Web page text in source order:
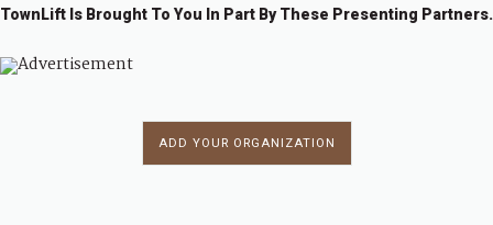
TownLift Is Brought To You In Part By These Presenting Partners.
ADD YOUR ORGANIZATION